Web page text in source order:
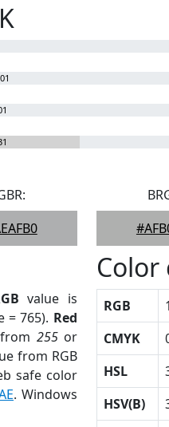
value is
= 765). Red
from 255or
from RGB
safe color
. Windows
Color
RGB
CMYK
HSL
HSV(B)